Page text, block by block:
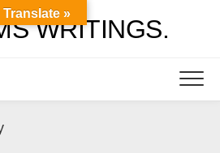
WRITINGS.
Translate »